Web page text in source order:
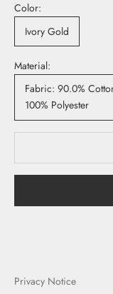
Color:
Ivory Gold
Material:
Fabric: 90.0% Cotton
100% Polyester
Privacy Notice